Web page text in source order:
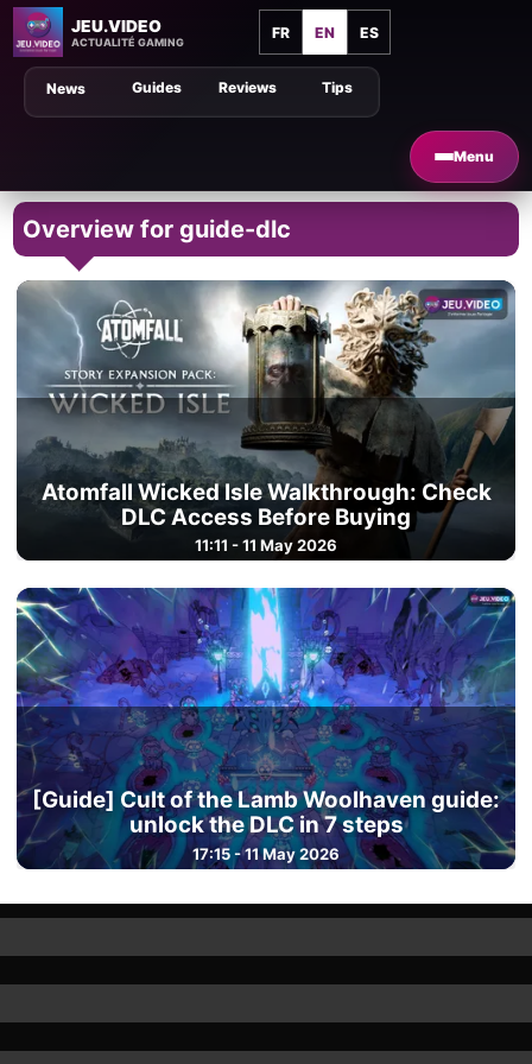
JEU.VIDEO
ACTUALITÉ GAMING
FR EN ES
Menu
Tips
Guides Reviews
News
Overview for guide-dlc
Atomfall Wicked Isle Walkthrough: Check
DLC Access Before Buying
11:11 - 11 May 2026
[Guide] Cult of the Lamb Woolhaven guide:
unlock the DLC in 7 steps
17:15 - 11 May 2026